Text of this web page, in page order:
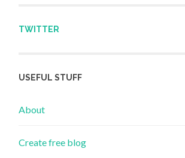
TWITTER
USEFUL STUFF
About
Create free blog